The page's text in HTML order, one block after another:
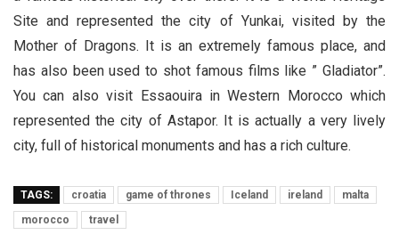
Site and represented the city of Yunkai, visited by the
Mother of Dragons. It is an extremely famous place, and
has also been used to shot famous films like ” Gladiator”.
You can also visit Essaouira in Western Morocco which
represented the city of Astapor. It is actually a very lively
city, full of historical monuments and has a rich culture.
TAGS: croatia game of thrones Iceland ireland
malta
morocco
travel